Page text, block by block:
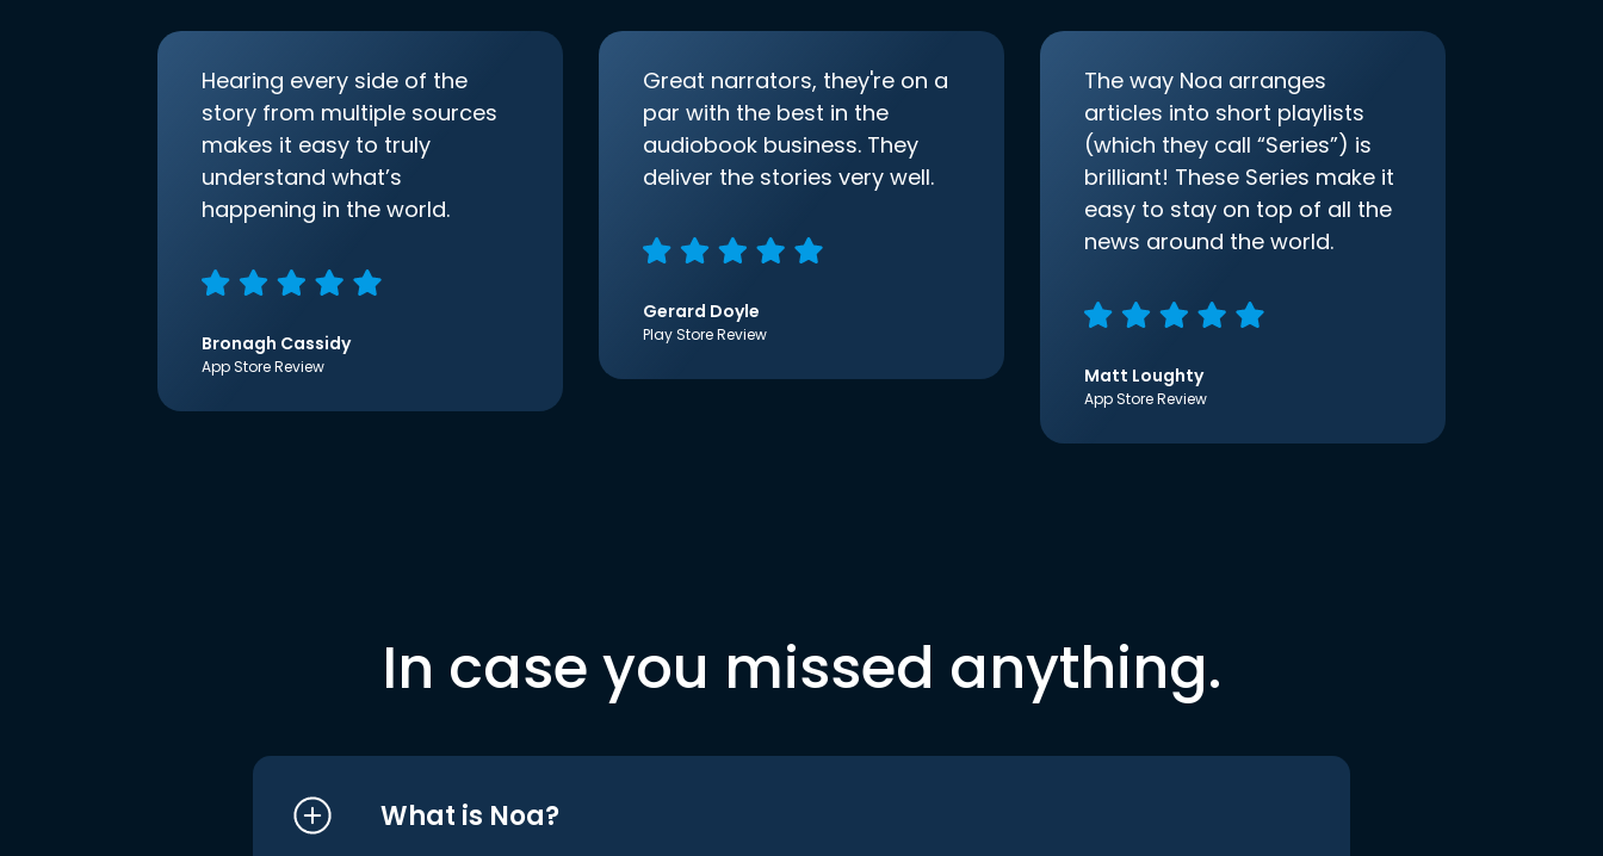
Hearing every side of the
story from multiple sources
makes it easy to truly
understand what’s
happening in the world.
Bronagh Cassidy
App Store Review
Great narrators, they're on a
par with the best in the
audiobook business. They
deliver the stories very well.
Gerard Doyle
Play Store Review
The way Noa arranges
articles into short playlists
(which they call “Series”) is
brilliant! These Series make it
easy to stay on top of all the
news around the world.
Matt Loughty
App Store Review
In case you missed anything.
What is Noa?